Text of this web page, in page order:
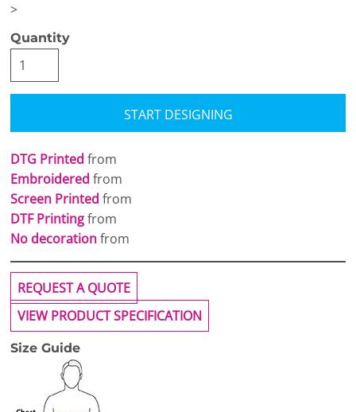
>
Quantity
START DESIGNING
DTG Printed from
Embroidered from
Screen Printed from
DTF Printingfrom
No decorationfrom
REQUEST A QUOTE
VIEW PRODUCT SPECIFICATION
Size Guide